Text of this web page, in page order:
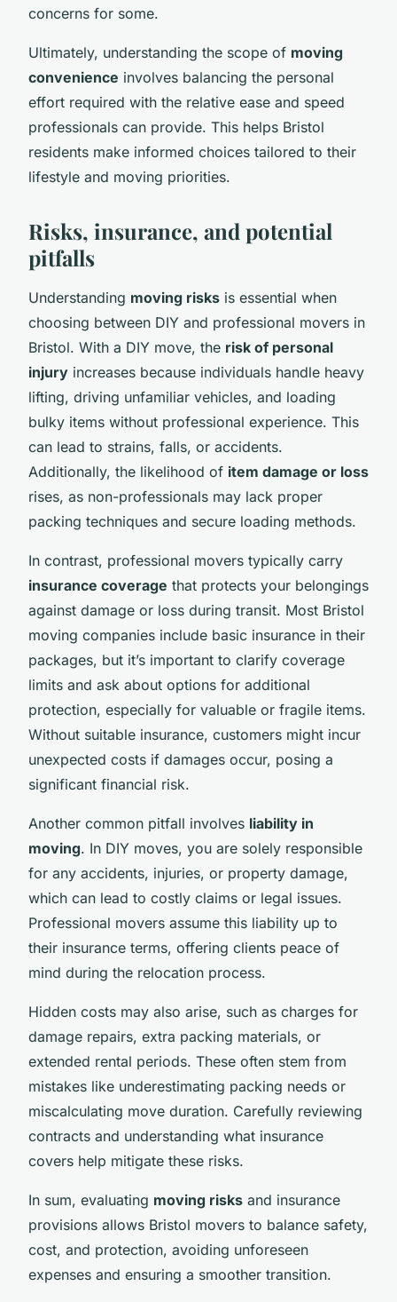
concerns for some.
Ultimately, understanding the scope of moving
convenience involves balancing the personal
effort required with the relative ease and speed
professionals can provide. This helps Bristol
residents make informed choices tailored to their
lifestyle and moving priorities.
Risks, insurance, and potential
pitfalls
Understanding moving risks is essential when
choosing between DIY and professional movers in
Bristol. With a DIY move, the risk of personal
injury increases because individuals handle heavy
lifting, driving unfamiliar vehicles, and loading
bulky items without professional experience. This
can lead to strains, falls, or accidents.
Additionally, the likelihood of item damage or loss
rises, as non-professionals may lack proper
packing techniques and secure loading methods.
In contrast, professional movers typically carry
insurance coverage that protects your belongings
against damage or loss during transit. Most Bristol
moving companies include basic insurance in their
packages, but it’s important to clarify coverage
limits and ask about options for additional
protection, especially for valuable or fragile items.
Without suitable insurance, customers might incur
unexpected costs if damages occur, posing a
significant financial risk.
Another common pitfall involves liability in
moving. In DIY moves, you are solely responsible
for any accidents, injuries, or property damage,
which can lead to costly claims or legal issues.
Professional movers assume this liability up to
their insurance terms, offering clients peace of
mind during the relocation process.
Hidden costs may also arise, such as charges for
damage repairs, extra packing materials, or
extended rental periods. These often stem from
mistakes like underestimating packing needs or
miscalculating move duration. Carefully reviewing
contracts and understanding what insurance
covers help mitigate these risks.
In sum, evaluating moving risks and insurance
provisions allows Bristol movers to balance safety,
cost, and protection, avoiding unforeseen
expenses and ensuring a smoother transition.